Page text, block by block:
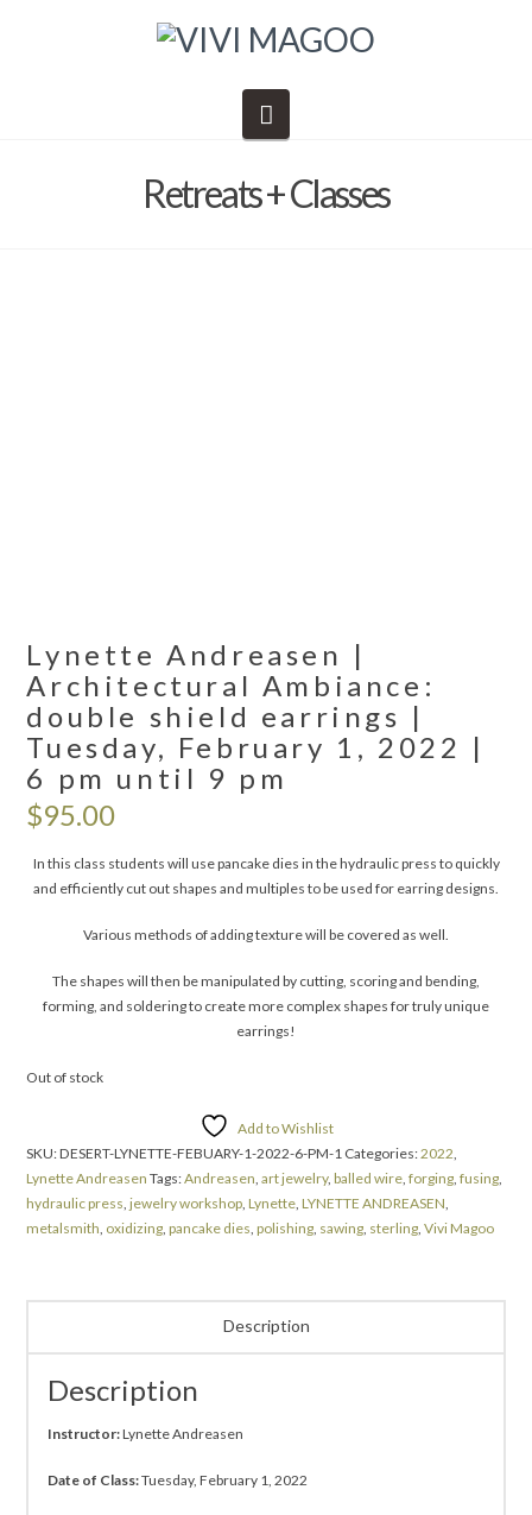
Retreats + Classes
Lynette Andreasen |
Architectural Ambiance:
double shield earrings |
Tuesday, February 1, 2022 |
6 pm until 9 pm
$95.00
In this class students will use pancake dies in the hydraulic press to quickly
and efficiently cut out shapes and multiples to be used for earring designs.
Various methods of adding texture will be covered as well.
The shapes will then be manipulated by cutting, scoring and bending,
forming, and soldering to create more complex shapes for truly unique
earrings!
Out of stock
Add to Wishlist
SKU:DESERT-LYNETTE-FEBUARY-1-2022-6-PM-1 Categories:2022,
Lynette Andreasen Tags:Andreasen,art jewelry,balled wire,forging,fusing,
hydraulic press,jewelry workshop,Lynette,LYNETTE ANDREASEN,
metalsmith, oxidizing,pancake dies,polishing, sawing, sterling,Vivi Magoo
Description
Description
Instructor:Lynette Andreasen
Date of Class:Tuesday, February 1, 2022